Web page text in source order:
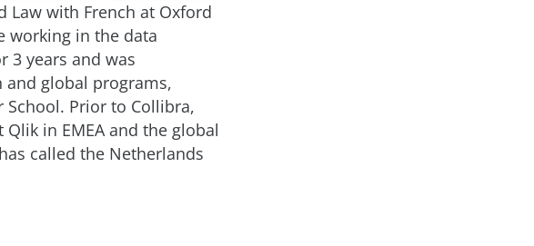
Law with French at Oxford
working in the data
3 years and was
and global programs,
Prior to Collibra,
in EMEA and the global
called the Netherlands